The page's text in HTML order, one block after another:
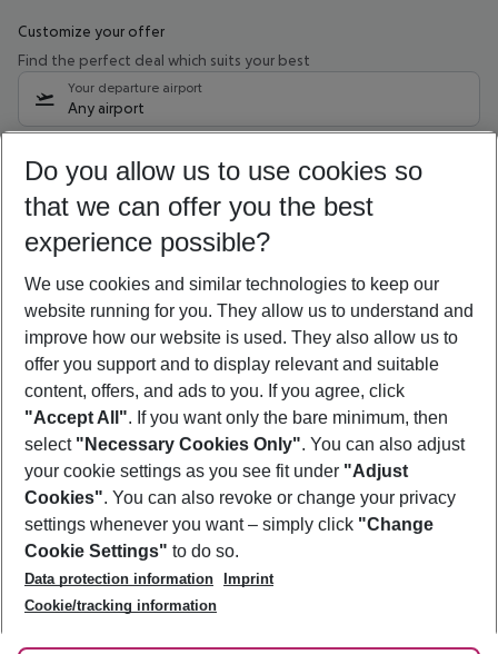
Customize your offer
Find the perfect deal which suits your best
Your departure airport
Any airport
09/08/26 –07/08/27 5-8 nights
Who will travel
2 adults No children
Show more filter
Footer
Footer navigation
About Us
Best Price Guarantee
Change Cookie Settings
Cookie Policy
Facts
Service & Help
Accessible Travel
Check-in
Follow Us
Do you allow us to use cookies so
that we can offer you the best
experience possible?
We use cookies and similar technologies to keep our
website running for you. They allow us to understand and
improve how our website is used. They also allow us to
offer you support and to display relevant and suitable
content, offers, and ads to you. If you agree, click
"Accept All". If you want only the bare minimum, then
select "Necessary Cookies Only". You can also adjust
your cookie settings as you see fit under "Adjust
Cookies". You can also revoke or change your privacy
settings whenever you want – simply click "Change
Cookie Settings" to do so.
Data protection information
Imprint
Cookie/tracking information